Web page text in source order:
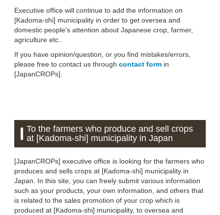
Executive office will continue to add the information on
[Kadoma-shi] municipality in order to get oversea and
domestic people's attention about Japanese crop, farmer,
agriculture etc..
If you have opinion/question, or you find mistakes/errors,
please free to contact us through contact form in
[JapanCROPs].
To the farmers who produce and sell crops
at [Kadoma-shi] municipality in Japan
[JapanCROPs] executive office is looking for the farmers who
produces and sells crops at [Kadoma-shi] municipality in
Japan. In this site, you can freely submit various information
such as your products, your own information, and others that
is related to the sales promotion of your crop which is
produced at [Kadoma-shi] municipality, to oversea and